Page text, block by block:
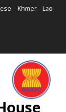
Khmer Lao